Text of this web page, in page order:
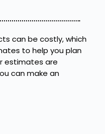
can be costly, which
to help you plan
estimates are
can make an